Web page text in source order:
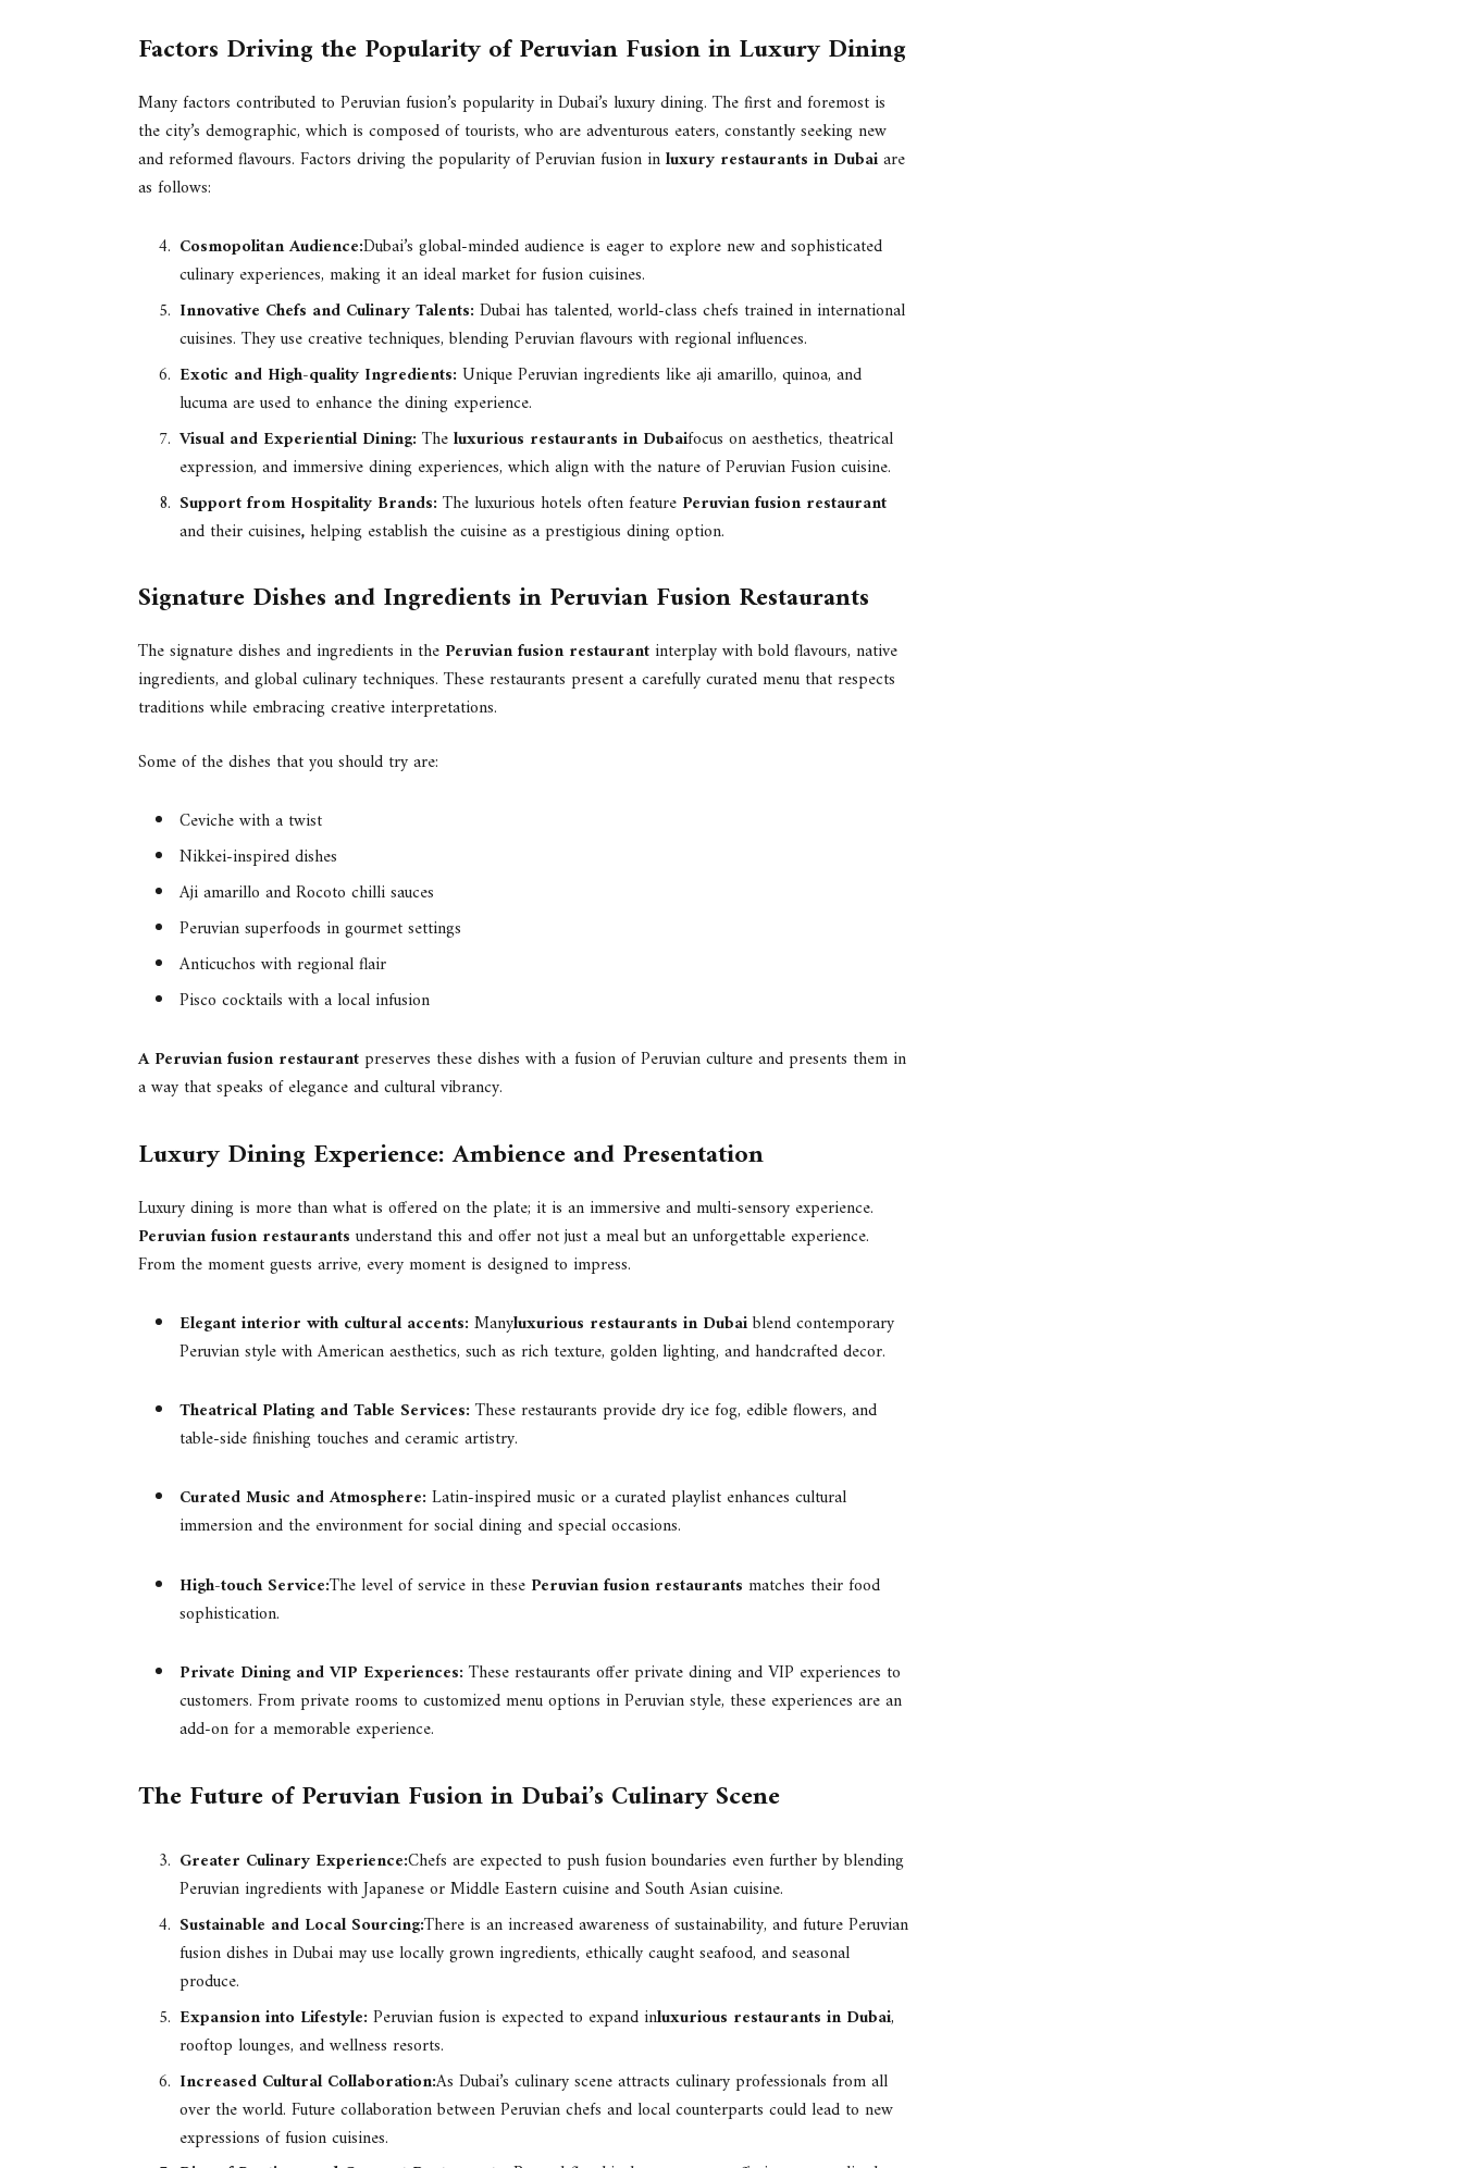
Factors Driving the Popularity of Peruvian Fusion in Luxury Dining
Many factors contributed to Peruvian fusion’s popularity in Dubai’s luxury dining. The first and foremost is
the city’s demographic, which is composed of tourists, who are adventurous eaters, constantly seeking new
and reformed flavours. Factors driving the popularity of Peruvian fusion inluxury restaurants in Dubaiare
as follows:
Cosmopolitan Audience:Dubai’s global-minded audience is eager to explore new and sophisticated
culinary experiences, making it an ideal market for fusion cuisines.
Innovative Chefs and Culinary Talents:Dubai has talented, world-class chefs trained in international
cuisines. They use creative techniques, blending Peruvian flavours with regional influences.
Exotic and High-quality Ingredients:Unique Peruvian ingredients like aji amarillo, quinoa, and
lucuma are used to enhance the dining experience.
Visual and Experiential Dining:Theluxurious restaurants in Dubaifocus on aesthetics, theatrical
expression, and immersive dining experiences, which align with the nature of Peruvian Fusion cuisine.
Support from Hospitality Brands:The luxurious hotels often feature Peruvian fusion restaurant
and their cuisines,helping establish the cuisine as a prestigious dining option.
Signature Dishes and Ingredients in Peruvian Fusion Restaurants
The signature dishes and ingredients in the Peruvian fusion restaurantinterplay with bold flavours, native
ingredients, and global culinary techniques. These restaurants present a carefully curated menu that respects
traditions while embracing creative interpretations.
Some of the dishes that you should try are:
Ceviche with a twist
Nikkei-inspired dishes
Aji amarillo and Rocoto chilli sauces
Peruvian superfoods in gourmet settings
Anticuchos with regional flair
Pisco cocktails with a local infusion
A Peruvian fusion restaurantpreserves these dishes with a fusion of Peruvian culture and presents them in
a way that speaks of elegance and cultural vibrancy.
Luxury Dining Experience: Ambience and Presentation
Luxury dining is more than what is offered on the plate; it is an immersive and multi-sensory experience.
Peruvian fusion restaurantsunderstand this and offer not just a meal but an unforgettable experience.
From the moment guests arrive, every moment is designed to impress.
Elegant interior with cultural accents:Manyluxurious restaurants in Dubaiblend contemporary
Peruvian style with American aesthetics, such as rich texture, golden lighting, and handcrafted decor.
Theatrical Plating and Table Services:These restaurants provide dry ice fog, edible flowers, and
table-side finishing touches and ceramic artistry.
Curated Music and Atmosphere:Latin-inspired music or a curated playlist enhances cultural
immersion and the environment for social dining and special occasions.
High-touch Service:The level of service in these Peruvian fusion restaurants matches their food
sophistication.
Private Dining and VIP Experiences:These restaurants offer private dining and VIP experiences to
customers. From private rooms to customized menu options in Peruvian style, these experiences are an
add-on for a memorable experience.
The Future of Peruvian Fusion in Dubai’s Culinary Scene
Greater Culinary Experience:Chefs are expected to push fusion boundaries even further by blending
Peruvian ingredients with Japanese or Middle Eastern cuisine and South Asian cuisine.
Sustainable and Local Sourcing:There is an increased awareness of sustainability, and future Peruvian
fusion dishes in Dubai may use locally grown ingredients, ethically caught seafood, and seasonal
produce.
Expansion into Lifestyle:Peruvian fusion is expected to expand inluxurious restaurants in Dubai,
rooftop lounges, and wellness resorts.
Increased Cultural Collaboration:As Dubai’s culinary scene attracts culinary professionals from all
over the world. Future collaboration between Peruvian chefs and local counterparts could lead to new
expressions of fusion cuisines.